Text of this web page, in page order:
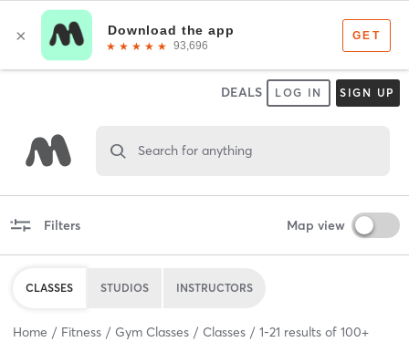
DEALS LOG IN SIGN UP
Search for anything
Filters Map view
CLASSES STUDIOS INSTRUCTORS
Home Fitness Gym Classes Classes 1-21 results of 100+